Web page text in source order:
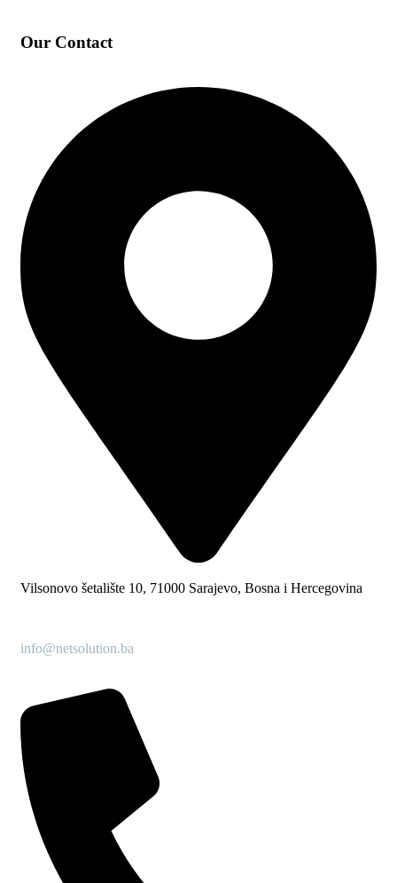
Our Contact
Vilsonovo šetalište 10, 71000 Sarajevo, Bosna i Hercegovina
info@netsolution.ba